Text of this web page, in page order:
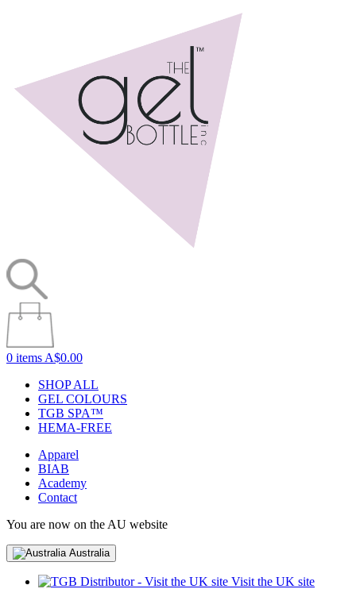
0 items A$0.00
SHOP ALL
GEL COLOURS
TGB SPA™
HEMA-FREE
Apparel
BIAB
Academy
Contact
You are now on the AU website
Australia
Visit the UK site